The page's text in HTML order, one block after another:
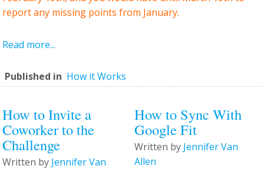
report any missing points from January.
Read more...
Published in How it Works
How to Invite a
Coworker to the
Challenge
Written by Jennifer Van
How to Sync With
Google Fit
Written by Jennifer Van
Allen